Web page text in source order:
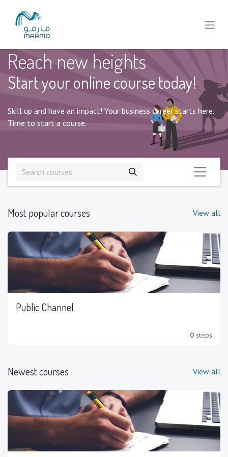
Reach new heights
Start your online course today!
Skill up and have an impact! Your business career starts here.
Time to start a course.
View all
Most popular courses
Public Channel
0 steps
View all
Newest courses